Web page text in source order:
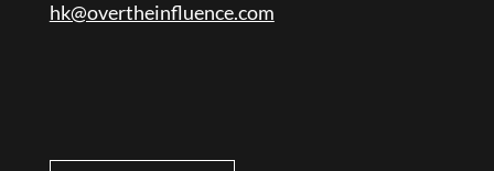
hk@overtheinfluence.com